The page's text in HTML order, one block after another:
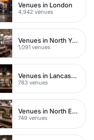
Venues in London
4,942 venues
Venues in North Yorkshire
1,091 venues
Venues in Lancashire
783 venues
Venues in North East London
749 venues